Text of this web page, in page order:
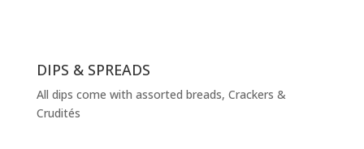
DIPS & SPREADS
All dips come with assorted breads, Crackers &
Crudités